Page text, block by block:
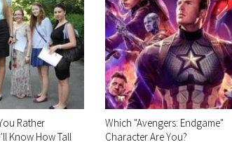
Rather
Know How Tall
Which "Avengers: Endgame"
Character Are You?